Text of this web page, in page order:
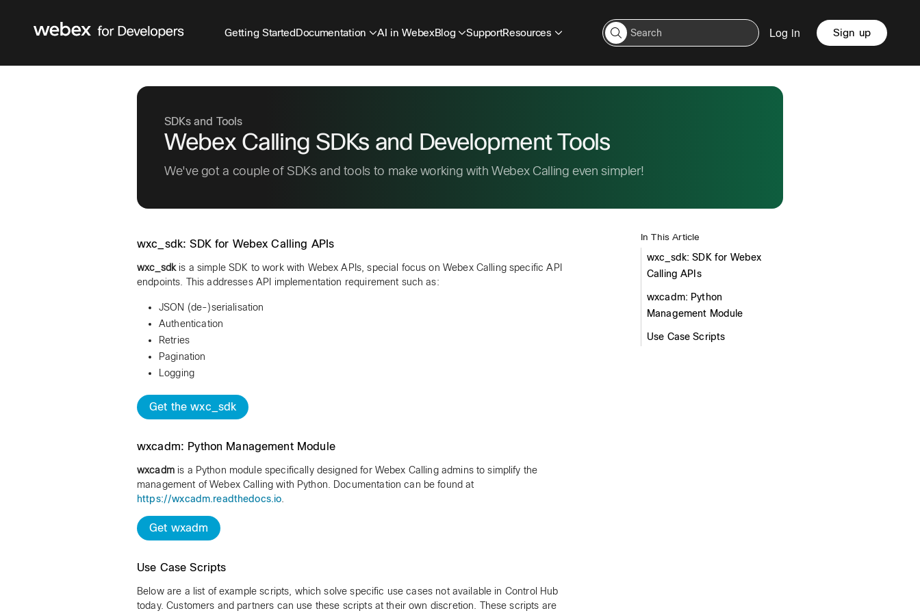
Getting StartedDocumentation AI in WebexBlog SupportResources Log in Sign up
SDKs and Tools
Webex Calling SDKs and Development Tools
We've got a couple of SDKs and tools to make working with Webex Calling even simpler!
wxc_sdk: SDK for Webex Calling APIs
wxc_sdkis a simple SDK to work with Webex APIs, special focus on Webex Calling specific API
endpoints. This addresses API implementation requirement such as:
JSON (de-)serialisation
Authentication
Retries
Pagination
Logging
Get the wxc_sdk
wxcadm: Python Management Module
wxcadmis a Python module specifically designed for Webex Calling admins to simplify the
management of Webex Calling with Python. Documentation can be found at
https://wxcadm.readthedocs.io
Get wxadm
Use Case Scripts
Below are a list of example scripts, which solve specific use cases not available in Control Hub
today. Customers and partners can use these scripts at their own discretion. These scripts are
In This Article
wxc_sdk: SDK for Webex
Calling APIs
wxcadm: Python
Management Module
Use Case Scripts